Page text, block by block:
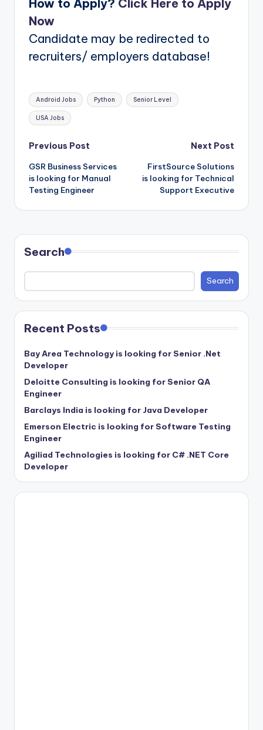
How to Apply? Click Here to Apply
Now
Candidate may be redirected to
recruiters/ employers database!
Tags:
Android Jobs Python Senior Level
USA Jobs
Post
navigation
Previous Post
GSR Business Services
is looking for Manual
Testing Engineer
Next Post
FirstSource Solutions
is looking for Technical
Support Executive
Search
Search
Recent Posts
Bay Area Technology is looking for Senior .Net
Developer
Deloitte Consulting is looking for Senior QA
Engineer
Barclays India is looking for Java Developer
Emerson Electric is looking for Software Testing
Engineer
Agiliad Technologies is looking for C# .NET Core
Developer